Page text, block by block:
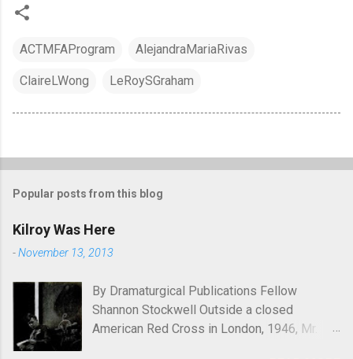
ACTMFAProgram AlejandraMariaRivas
ClaireLWong LeRoySGraham
Popular posts from this blog
Kilroy Was Here
-November 13, 2013
By Dramaturgical Publications Fellow
Shannon Stockwell Outside a closed
American Red Cross in London, 1946, Mr.